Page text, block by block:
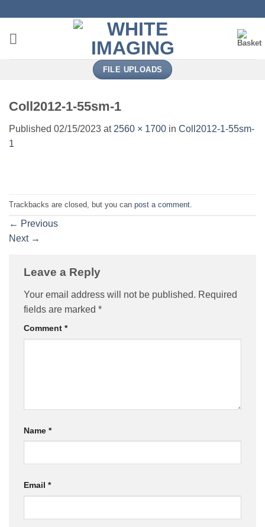
content
FILE UPLOADS
Coll2012-1-55sm-1
Published 02/15/2023 at 2560 × 1700 in Coll2012-1-55sm-
1
Trackbacks are closed, but you can post a comment
← Previous
Next →
Leave a Reply
Your email address will not be published. Required
fields are marked *
Comment *
Name *
Email *